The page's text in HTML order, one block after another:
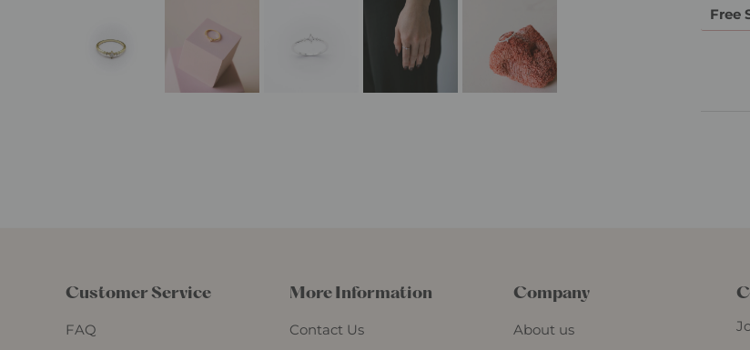
Free
Customer Service
FAQ
More Information
Contact Us
Company
About us